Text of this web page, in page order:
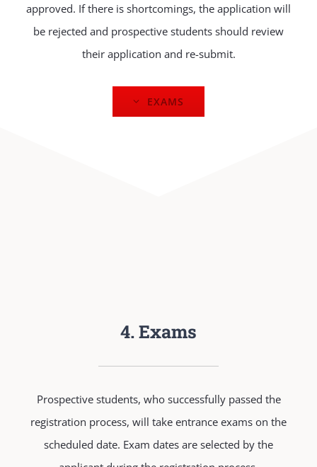
approved. If there is shortcomings, the application will
be rejected and prospective students should review
their application and re-submit.
EXAMS
4. Exams
Prospective students, who successfully passed the
registration process, will take entrance exams on the
scheduled date. Exam dates are selected by the